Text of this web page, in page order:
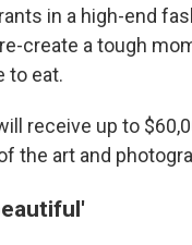
in a high-end
create a tough
to eat.
receive up to
the art and